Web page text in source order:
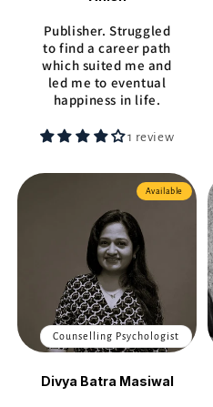
Publisher. Struggled
to find a career path
which suited me and
led me to eventual
happiness in life.
1 review
Available
Counselling Psychologist
Divya Batra Masiwal